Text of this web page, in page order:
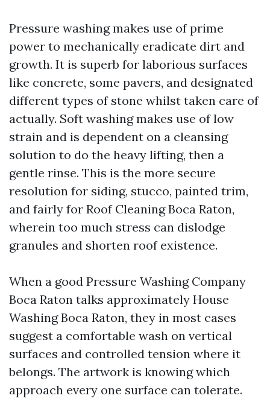
Pressure washing makes use of prime
power to mechanically eradicate dirt and
growth. It is superb for laborious surfaces
like concrete, some pavers, and designated
different types of stone whilst taken care of
actually. Soft washing makes use of low
strain and is dependent on a cleansing
solution to do the heavy lifting, then a
gentle rinse. This is the more secure
resolution for siding, stucco, painted trim,
and fairly for Roof Cleaning Boca Raton,
wherein too much stress can dislodge
granules and shorten roof existence.
When a good Pressure Washing Company
Boca Raton talks approximately House
Washing Boca Raton, they in most cases
suggest a comfortable wash on vertical
surfaces and controlled tension where it
belongs. The artwork is knowing which
approach every one surface can tolerate.